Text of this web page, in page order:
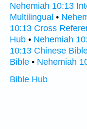
Nehemiah 10:13
Multilingual •
10:13 Cross
Hub • Nehemiah
10:13 Chinese
Bible • Nehemiah
Bible Hub